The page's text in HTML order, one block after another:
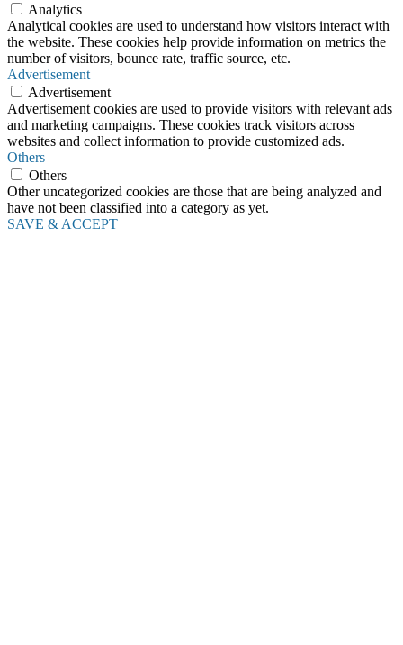
Analytics
Analytical cookies are used to understand how visitors interact with
the website. These cookies help provide information on metrics the
number of visitors, bounce rate, traffic source, etc.
Advertisement
Advertisement
Advertisement cookies are used to provide visitors with relevant ads
and marketing campaigns. These cookies track visitors across
websites and collect information to provide customized ads.
Others
Others
Other uncategorized cookies are those that are being analyzed and
have not been classified into a category as yet.
SAVE & ACCEPT